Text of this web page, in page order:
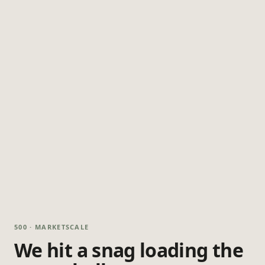
500 · MARKETSCALE
We hit a snag loading the